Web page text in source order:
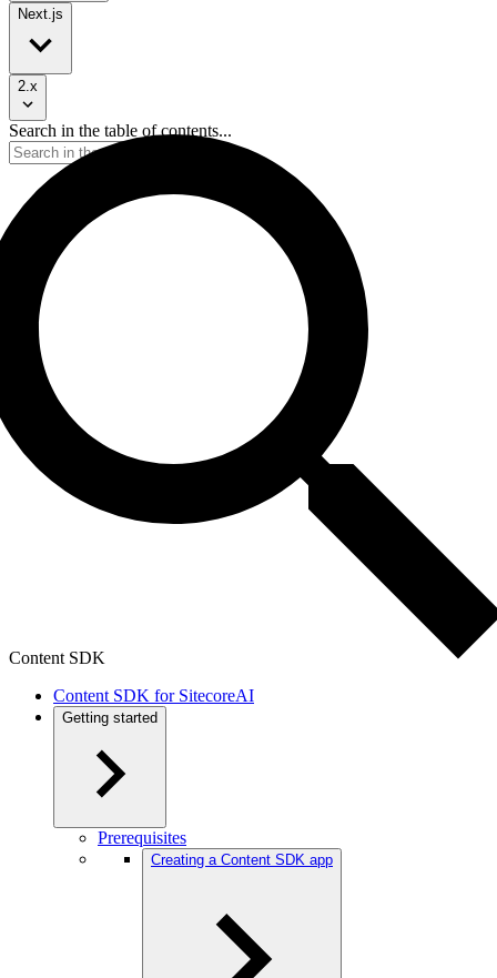
Next.js
2.x
Search in the table of contents...
Content SDK
Content SDK for SitecoreAI
Getting started
Prerequisites
Creating a Content SDK app